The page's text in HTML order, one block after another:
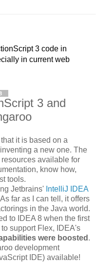
3 code in
in current web
3 and
it is based on a
a new one. The
available for
know how,
tools.
Jetbrains' IntelliJ IDEA
far as I can tell, it offers
in the Java world.
to IDEA 8 when the first
support Flex, IDEA's
were boosted .
development
IDE) available!